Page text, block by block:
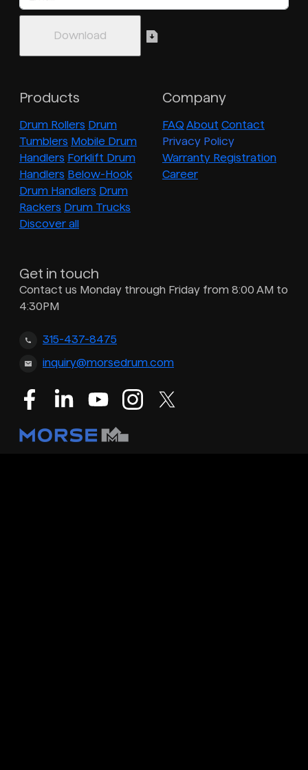
Products
Drum Rollers Drum
Tumblers Mobile Drum
Handlers Forklift Drum
Handlers Below-Hook
Drum Handlers Drum
Rackers Drum Trucks
Discover all
Company
FAQ About Contact
Privacy Policy
Warranty Registration
Career
Get in touch
Contact us Monday through Friday from 8:00 AM to
4:30PM
315-437-8475
inquiry@morsedrum.com